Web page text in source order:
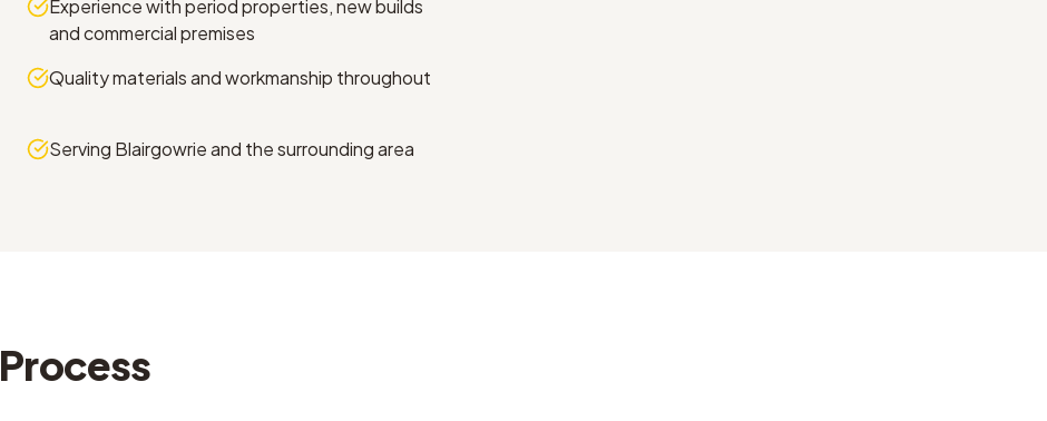
Experience with period properties, new builds
and commercial premises
Quality materials and workmanship throughout
Serving Blairgowrie and the surrounding area
Process